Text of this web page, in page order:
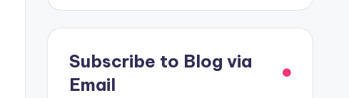
Subscribe to Blog via
Email